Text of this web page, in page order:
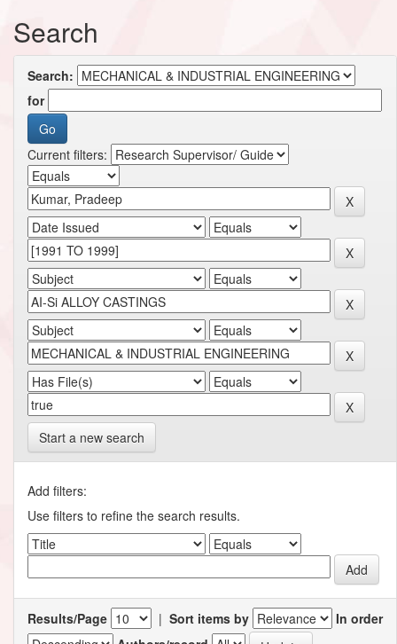
Search
Search:
for
Current filters:
Start a new search
Add filters:
Use filters to refine the search results.
Results/Page | Sort items by
In order